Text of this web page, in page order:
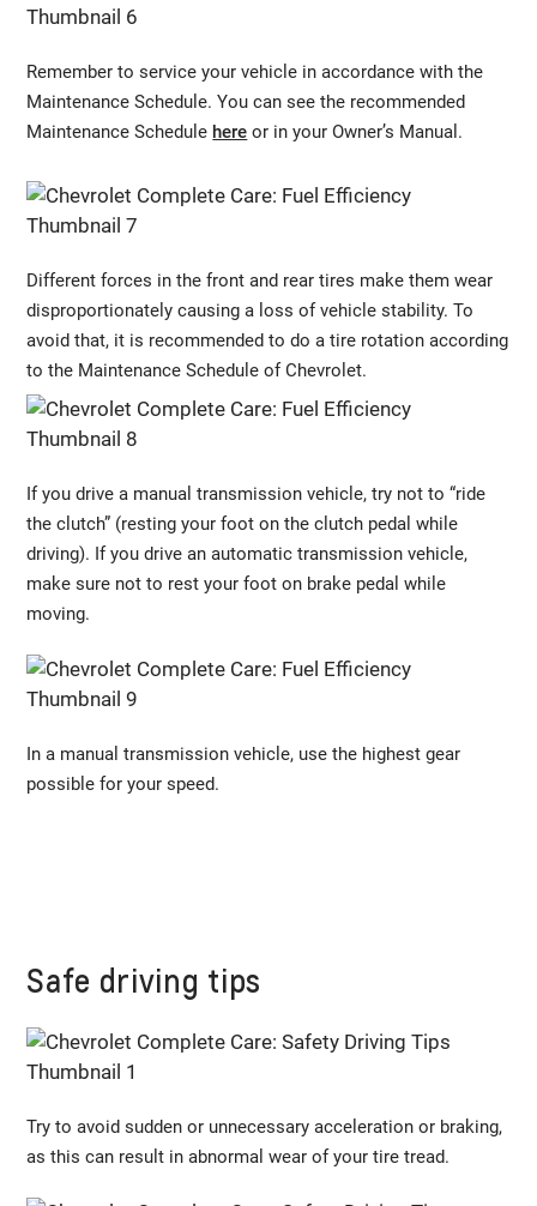
Remember to service your vehicle in accordance with the
Maintenance Schedule. You can see the recommended
Maintenance Schedule here or in your Owner’s Manual.
Different forces in the front and rear tires make them wear
disproportionately causing a loss of vehicle stability. To
avoid that, it is recommended to do a tire rotation according
to the Maintenance Schedule of Chevrolet.
If you drive a manual transmission vehicle, try not to “ride
the clutch” (resting your foot on the clutch pedal while
driving). If you drive an automatic transmission vehicle,
make sure not to rest your foot on brake pedal while
moving.
In a manual transmission vehicle, use the highest gear
possible for your speed.
Safe driving tips
Try to avoid sudden or unnecessary acceleration or braking,
as this can result in abnormal wear of your tire tread.